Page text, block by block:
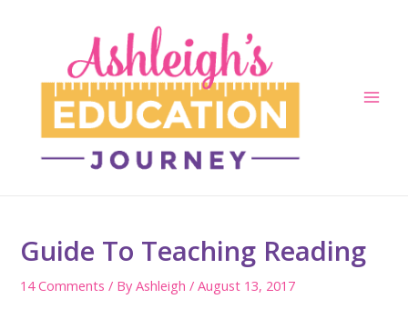
Guide To Teaching Reading
14 Comments / ByAshleigh/August 13, 2017